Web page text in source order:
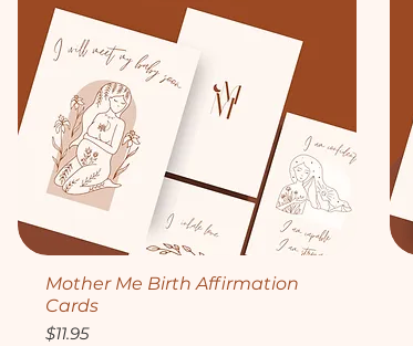
Quick View
Mother Me Birth Affirmation
Cards
Price
$11.95